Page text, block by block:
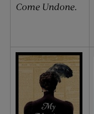
Come Undone.